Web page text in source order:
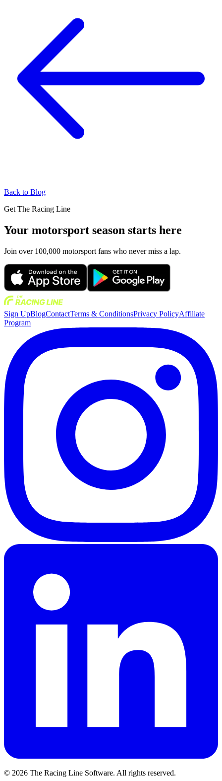
Back to Blog
Get The Racing Line
Your motorsport season starts here
Join over 100,000 motorsport fans who never miss a lap.
Sign UpBlogContactTerms & ConditionsPrivacy PolicyAffiliate
Program
© 2026 The Racing Line Software. All rights reserved.